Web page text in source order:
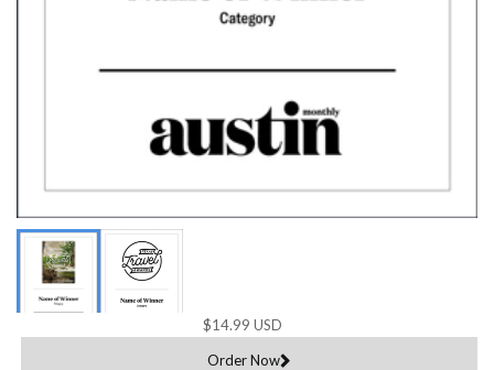
$14.99 USD
Order Now